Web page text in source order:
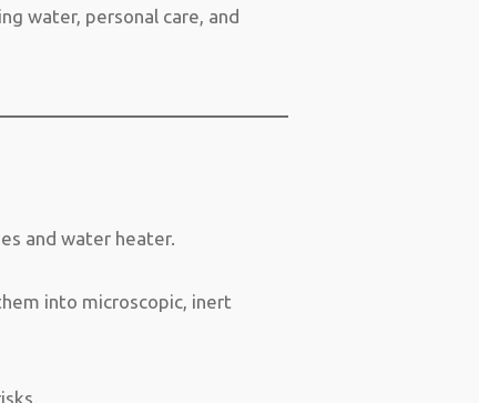
water, personal care, and
and water heater.
into microscopic, inert